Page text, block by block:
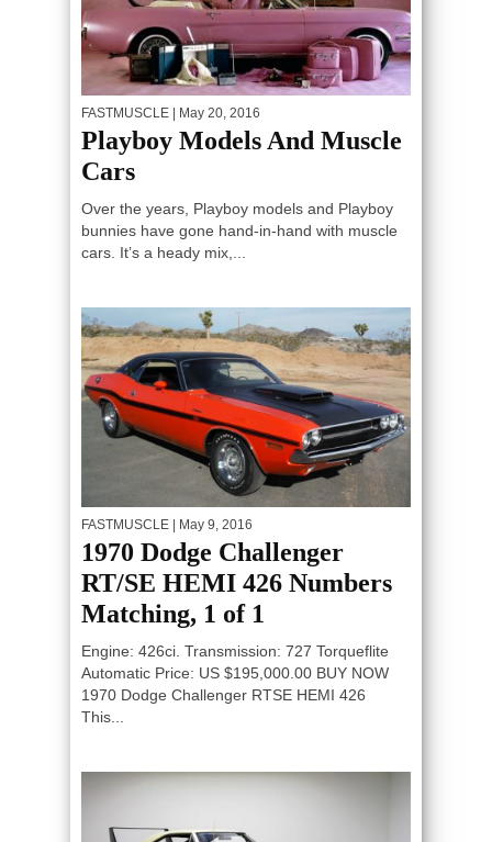
FASTMUSCLE | May 20, 2016
Playboy Models And Muscle
Cars
Over the years, Playboy models and Playboy
bunnies have gone hand-in-hand with muscle
cars. It’s a heady mix,...
FASTMUSCLE | May 9, 2016
1970 Dodge Challenger
RT/SE HEMI 426 Numbers
Matching, 1 of 1
Engine: 426ci. Transmission: 727 Torqueflite
Automatic Price: US $195,000.00 BUY NOW
1970 Dodge Challenger RTSE HEMI 426
This...